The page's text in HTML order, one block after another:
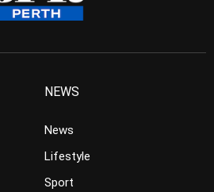
NEWS
News
Lifestyle
Sport